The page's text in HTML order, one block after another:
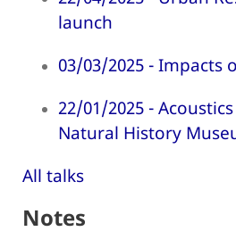
launch
03/03/2025 - Impacts
22/01/2025 -
Natural History
All talks
Notes